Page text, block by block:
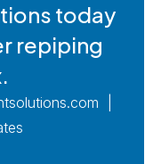
today
repiping
|